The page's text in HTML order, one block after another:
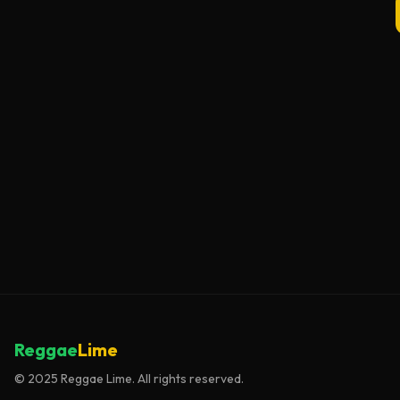
ReggaeLime
© 2025 Reggae Lime. All rights reserved.